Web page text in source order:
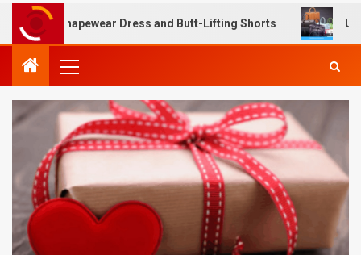
Shapewear Dress and Butt-Lifting Shorts Unlocking